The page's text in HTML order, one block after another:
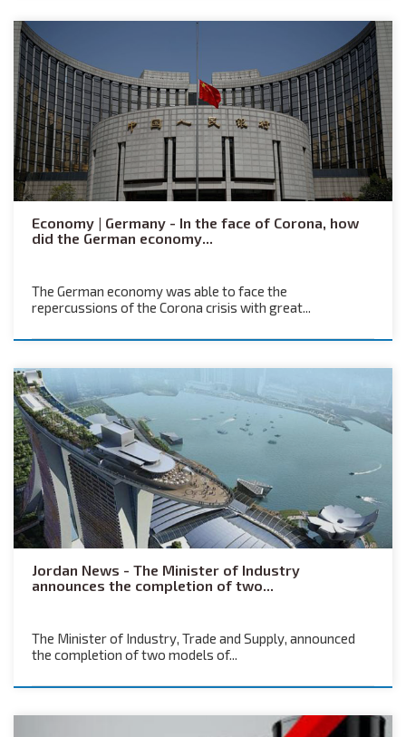
Economy | Germany - In the face of Corona, how
did the German economy...
The German economy was able to face the
repercussions of the Corona crisis with great...
Jordan News - The Minister of Industry
announces the completion of two...
The Minister of Industry, Trade and Supply, announced
the completion of two models of...